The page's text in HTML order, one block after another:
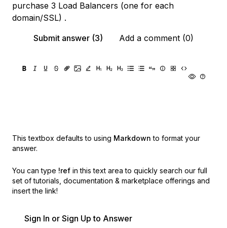
purchase 3 Load Balancers (one for each
domain/SSL) .
Submit answer (3)
Add a comment (0)
This textbox defaults to using Markdown to format your
answer.
You can type !ref in this text area to quickly search our full
set of tutorials, documentation & marketplace offerings and
insert the link!
Sign In or Sign Up to Answer